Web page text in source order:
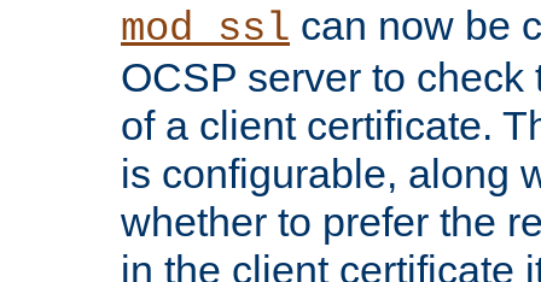
mod_ssl can now be
OCSP server to
of a client certificate.
is configurable, along
whether to prefer the
in the client certificate